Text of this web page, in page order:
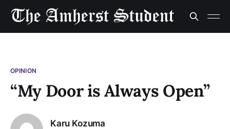
OPINION
“My Door is Always Open”
Karu Kozuma